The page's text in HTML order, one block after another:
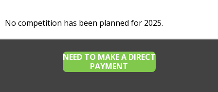
No competition has been planned for 2025.
NEED TO MAKE A DIRECT
PAYMENT